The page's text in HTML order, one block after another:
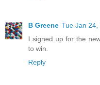
B Greene Tue Jan 24,
I signed up for the
to win.
Reply